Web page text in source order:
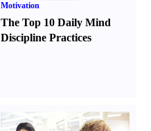
Motivation
The Top 10 Daily Mind
Discipline Practices